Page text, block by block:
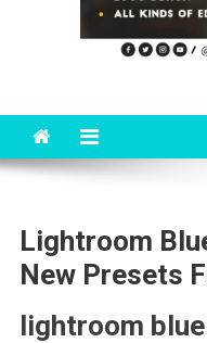
Lightroom
New Presets
lightroom